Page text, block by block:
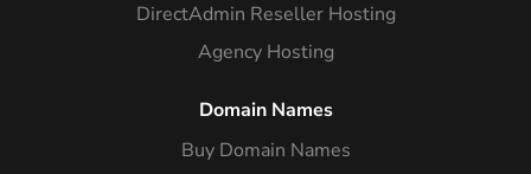
DirectAdmin Reseller Hosting
Agency Hosting
Domain Names
Buy Domain Names